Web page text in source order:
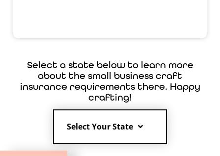
Select a state below to learn more
about the small business craft
insurance requirements there. Happy
crafting!
Select Your State